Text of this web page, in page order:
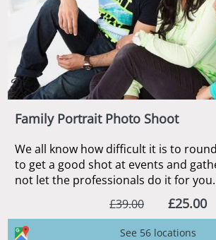
Family Portrait Photo Shoot
We all know how difficult it is to
to get a good shot at events and
not let the professionals do it for you.
£39.00
£25.00
See 56 locations